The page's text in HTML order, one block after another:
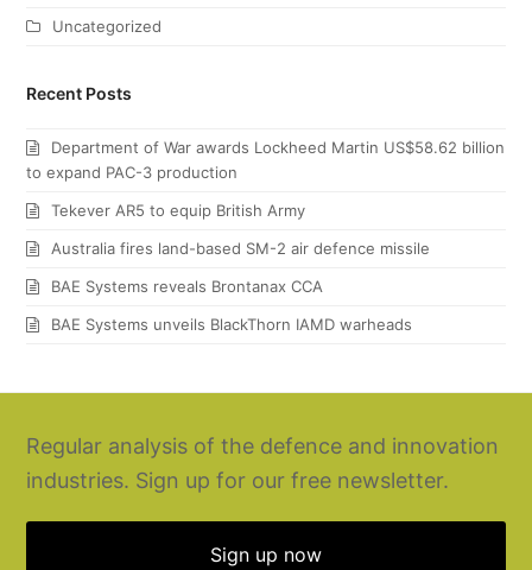
Uncategorized
Recent Posts
Department of War awards Lockheed Martin US$58.62 billion
to expand PAC-3 production
Tekever AR5 to equip British Army
Australia fires land-based SM-2 air defence missile
BAE Systems reveals Brontanax CCA
BAE Systems unveils BlackThorn IAMD warheads
Regular analysis of the defence and innovation
industries. Sign up for our free newsletter.
Sign up now